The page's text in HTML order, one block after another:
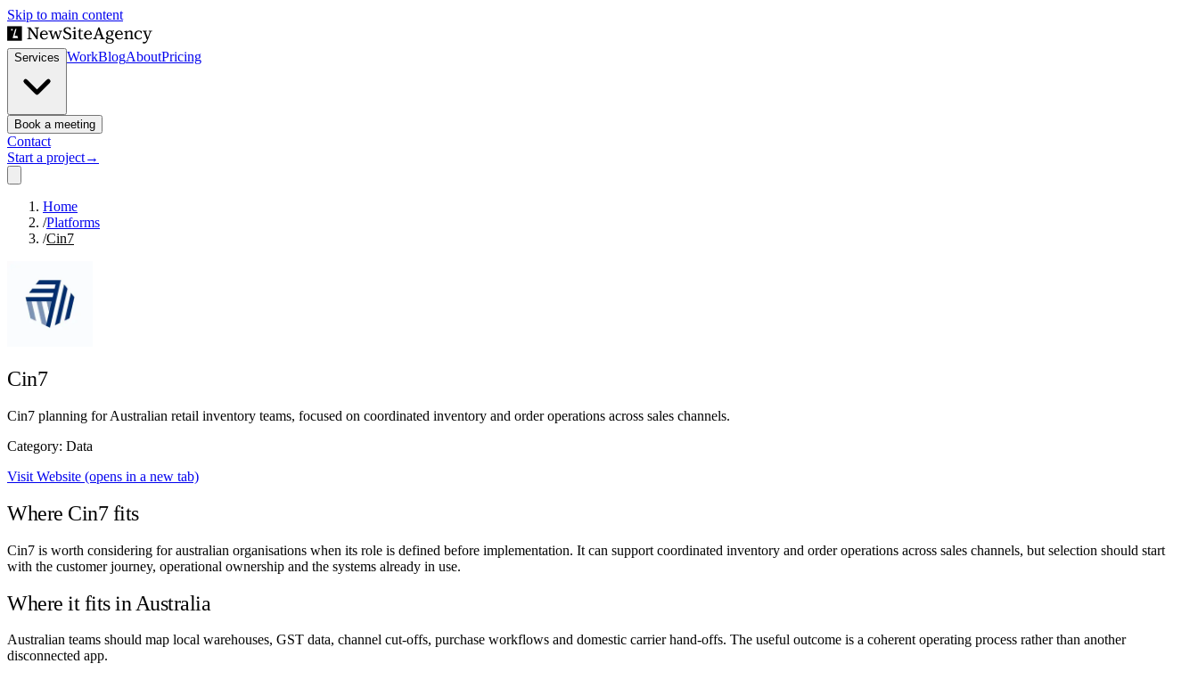
Skip to main content
Services WorkBlogAboutPricing
Book a meeting
Contact
Start a project→
Home
/Platforms
/Cin7
Cin7
Cin7 planning for Australian retail inventory teams, focused on coordinated inventory and order operations across sales channels.
Category: Data
Visit Website (opens in a new tab)
Where Cin7 fits
Cin7 is worth considering for australian organisations when its role is defined before implementation. It can support coordinated inventory and order operations across sales channels, but selection should start
with the customer journey, operational ownership and the systems already in use.
Where it fits in Australia
Australian teams should map local warehouses, GST data, channel cut-offs, purchase workflows and domestic carrier hand-offs. The useful outcome is a coherent operating process rather than another
disconnected app.